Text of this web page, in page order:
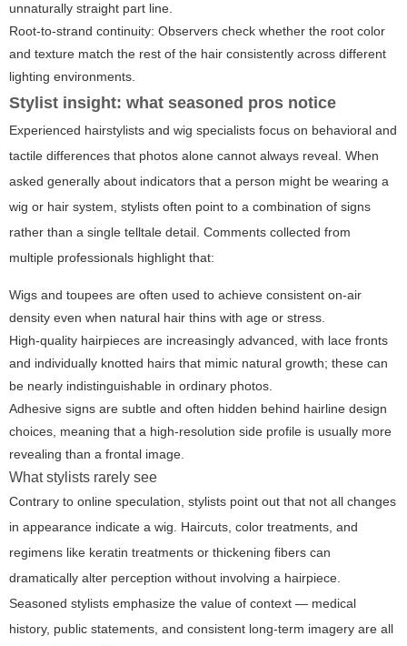
unnaturally straight part line.
Root-to-strand continuity: Observers check whether the root color
and texture match the rest of the hair consistently across different
lighting environments.
Stylist insight: what seasoned pros notice
Experienced hairstylists and wig specialists focus on behavioral and
tactile differences that photos alone cannot always reveal. When
asked generally about indicators that a person might be wearing a
wig or hair system, stylists often point to a combination of signs
rather than a single telltale detail. Comments collected from
multiple professionals highlight that:
Wigs and toupees are often used to achieve consistent on-air
density even when natural hair thins with age or stress.
High-quality hairpieces are increasingly advanced, with lace fronts
and individually knotted hairs that mimic natural growth; these can
be nearly indistinguishable in ordinary photos.
Adhesive signs are subtle and often hidden behind hairline design
choices, meaning that a high-resolution side profile is usually more
revealing than a frontal image.
What stylists rarely see
Contrary to online speculation, stylists point out that not all changes
in appearance indicate a wig. Haircuts, color treatments, and
regimens like keratin treatments or thickening fibers can
dramatically alter perception without involving a hairpiece.
Seasoned stylists emphasize the value of context — medical
history, public statements, and consistent long-term imagery are all